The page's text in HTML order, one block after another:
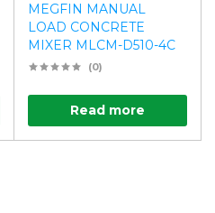
MEGFIN MANUAL
LOAD CONCRETE
MIXER MLCM-D510-4C
(0)
Read more